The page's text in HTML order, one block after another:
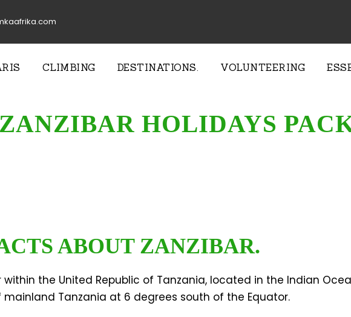
CLIMBING DESTINATIONS. VOLUNTEERING
ZANZIBAR HOLIDAYS
ABOUT ZANZIBAR.
the United Republic of Tanzania, located in the Indian
Tanzania at 6 degrees south of the Equator.